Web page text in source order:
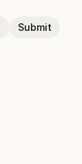
Submit